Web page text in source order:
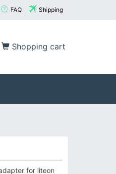
FAQ Shipping
Shopping cart
for liteon